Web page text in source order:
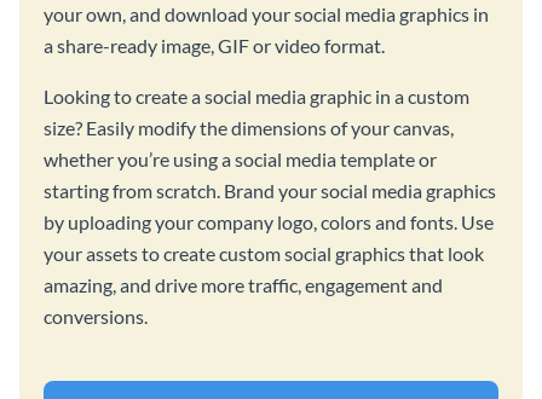
your own, and download your social media graphics in
a share-ready image, GIF or video format.
Looking to create a social media graphic in a custom
size? Easily modify the dimensions of your canvas,
whether you’re using a social media template or
starting from scratch. Brand your social media graphics
by uploading your company logo, colors and fonts. Use
your assets to create custom social graphics that look
amazing, and drive more traffic, engagement and
conversions.